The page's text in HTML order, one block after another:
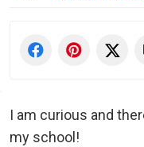
I am curious and
my school!